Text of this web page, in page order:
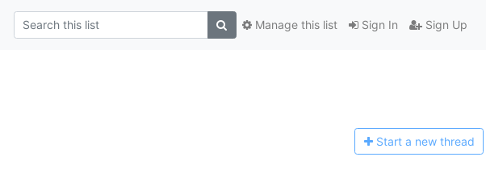
Sign In Sign Up
Manage this list
Start a new thread